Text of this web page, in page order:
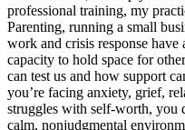
professional training, my
Parenting, running a small
work and crisis response have
capacity to hold space for
can test us and how support
you’re facing anxiety, grief,
struggles with self-worth, you
calm, nonjudgmental